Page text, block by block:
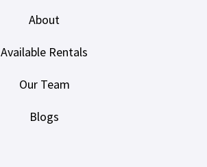
About
Available Rentals
Our Team
Blogs